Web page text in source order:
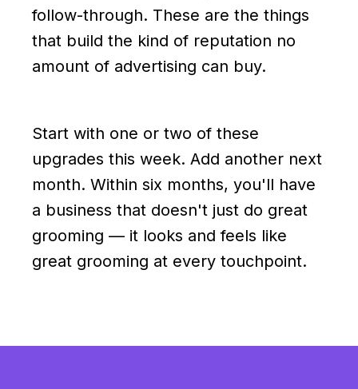
follow-through. These are the things
that build the kind of reputation no
amount of advertising can buy.
Start with one or two of these
upgrades this week. Add another next
month. Within six months, you'll have
a business that doesn't just do great
grooming — it looks and feels like
great grooming at every touchpoint.